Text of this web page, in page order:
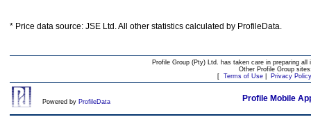
* Price data source: JSE Ltd. All other statistics calculated by ProfileData.
Profile Group (Pty) Ltd. has taken care in preparing
Other Profile Group
[ Terms of Use| Privacy Policy
Powered by ProfileData Profile Mobile